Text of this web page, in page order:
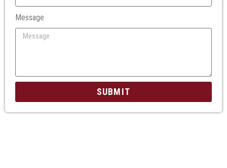
Message
SUBMIT